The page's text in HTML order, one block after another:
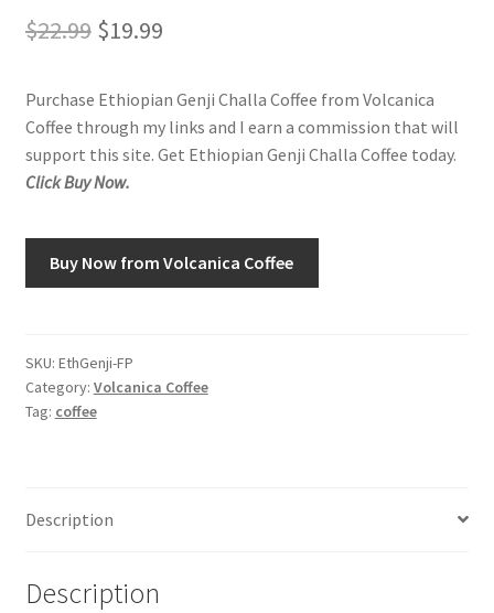
Using AtHomeCook.com
$22.99 Original
was:
$22.99.
$19.99Current
is:
$19.99.
Purchase Ethiopian Genji Challa Coffee from Volcanica
Coffee through my links and I earn a commission that will
support this site. Get Ethiopian Genji Challa Coffee today.
Click Buy Now.
Buy Now from Volcanica Coffee
SKU: EthGenji-FP
Category: Volcanica Coffee
Tag: coffee
Description
Description